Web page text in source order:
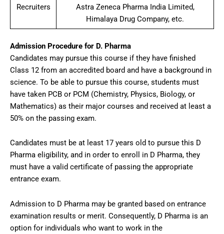
Recruiters
Astra Zeneca Pharma India Limited,
Himalaya Drug Company, etc.
Admission Procedure for D. Pharma
Candidates may pursue this course if they have finished
Class 12 from an accredited board and have a background in
science. To be able to pursue this course, students must
have taken PCB or PCM (Chemistry, Physics, Biology, or
Mathematics) as their major courses and received at least a
50% on the passing exam.
Candidates must be at least 17 years old to pursue this D
Pharma eligibility, and in order to enroll in D Pharma, they
must have a valid certificate of passing the appropriate
entrance exam.
Admission to D Pharma may be granted based on entrance
examination results or merit. Consequently, D Pharma is an
option for individuals who want to work in the